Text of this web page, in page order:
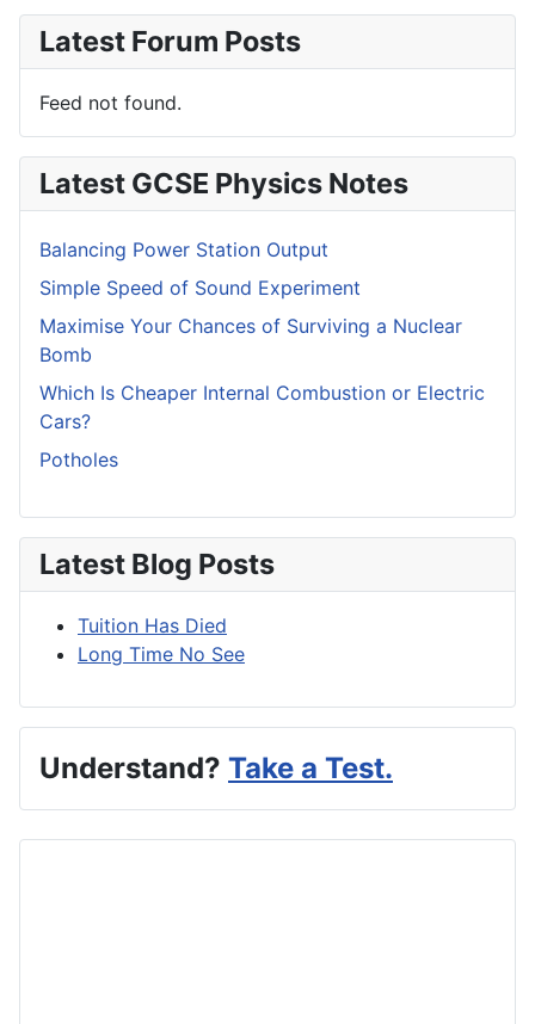
Latest Forum Posts
Feed not found.
Latest GCSE Physics Notes
Balancing Power Station Output
Simple Speed of Sound Experiment
Maximise Your Chances of Surviving a Nuclear
Bomb
Which Is Cheaper Internal Combustion or Electric
Cars?
Potholes
Latest Blog Posts
Tuition Has Died
Long Time No See
Understand? Take a Test.